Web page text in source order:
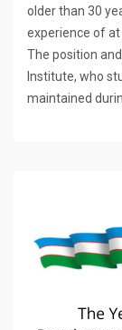
older than 30
experience of at
The position
Institute, who
maintained